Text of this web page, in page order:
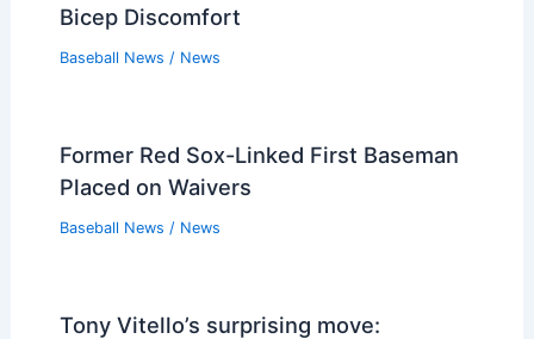
Bicep Discomfort
Baseball News / News
Former Red Sox-Linked First Baseman
Placed on Waivers
Baseball News / News
Tony Vitello’s surprising move: